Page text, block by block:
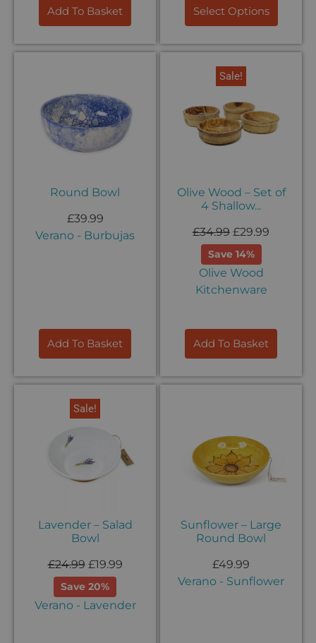
Add To Basket Select Options
Round Bowl
£39.99
Add To Basket
Verano - Burbujas
Sale!
Olive Wood – Set of
4 Shallow...
£34.99 £29.99
Save 14%
Add To Basket
Olive Wood
Kitchenware
Sale!
Lavender – Salad
Bowl
£24.99 £19.99
Save 20%
Verano - Lavender
Sunflower – Large
Round Bowl
£49.99
Verano - Sunflower